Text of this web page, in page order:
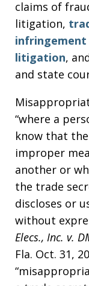
claims of
litigation,
infringement
litigation,
and state
“where a
know that
improper
another or
the trade
discloses or
without
Elecs., Inc. v.
Fla. Oct. 31,